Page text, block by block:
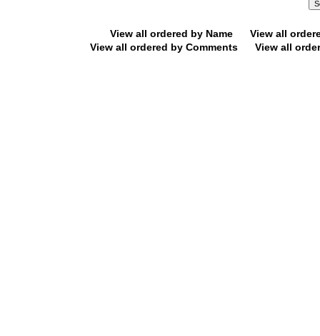
View all ordered by Name
View all
View all ordered by Comments
View all